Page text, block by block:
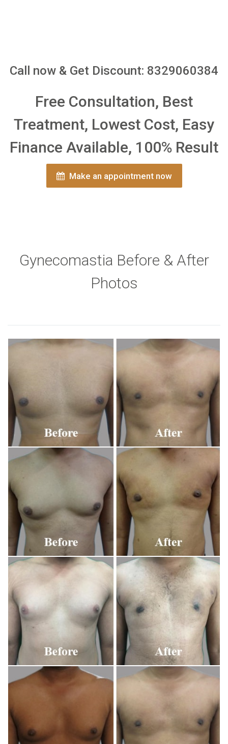
Call now & Get Discount: 8329060384
Free Consultation, Best
Treatment, Lowest Cost, Easy
Finance Available, 100% Result
Make an appointment now
Gynecomastia Before & After
Photos